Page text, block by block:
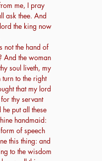
me, I pray
ask thee. And
the king now
not the hand of
And the woman
soul liveth, my
to the right
that my lord
thy servant
put all these
handmaid:
of speech
this thing: and
to the wisdom